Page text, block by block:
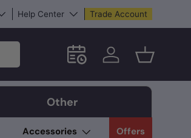
Help Center Trade Account
Schedule an in-store
Log in Basket
Other
Accessories Offers